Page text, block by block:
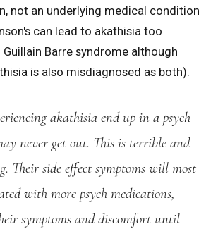
not an underlying medical condition
can lead to akathisia too
Barre syndrome although
is also misdiagnosed as both).
akathisia end up in a psych
never get out. This is terrible and
Their side effect symptoms will most
with more psych medications,
symptoms and discomfort until